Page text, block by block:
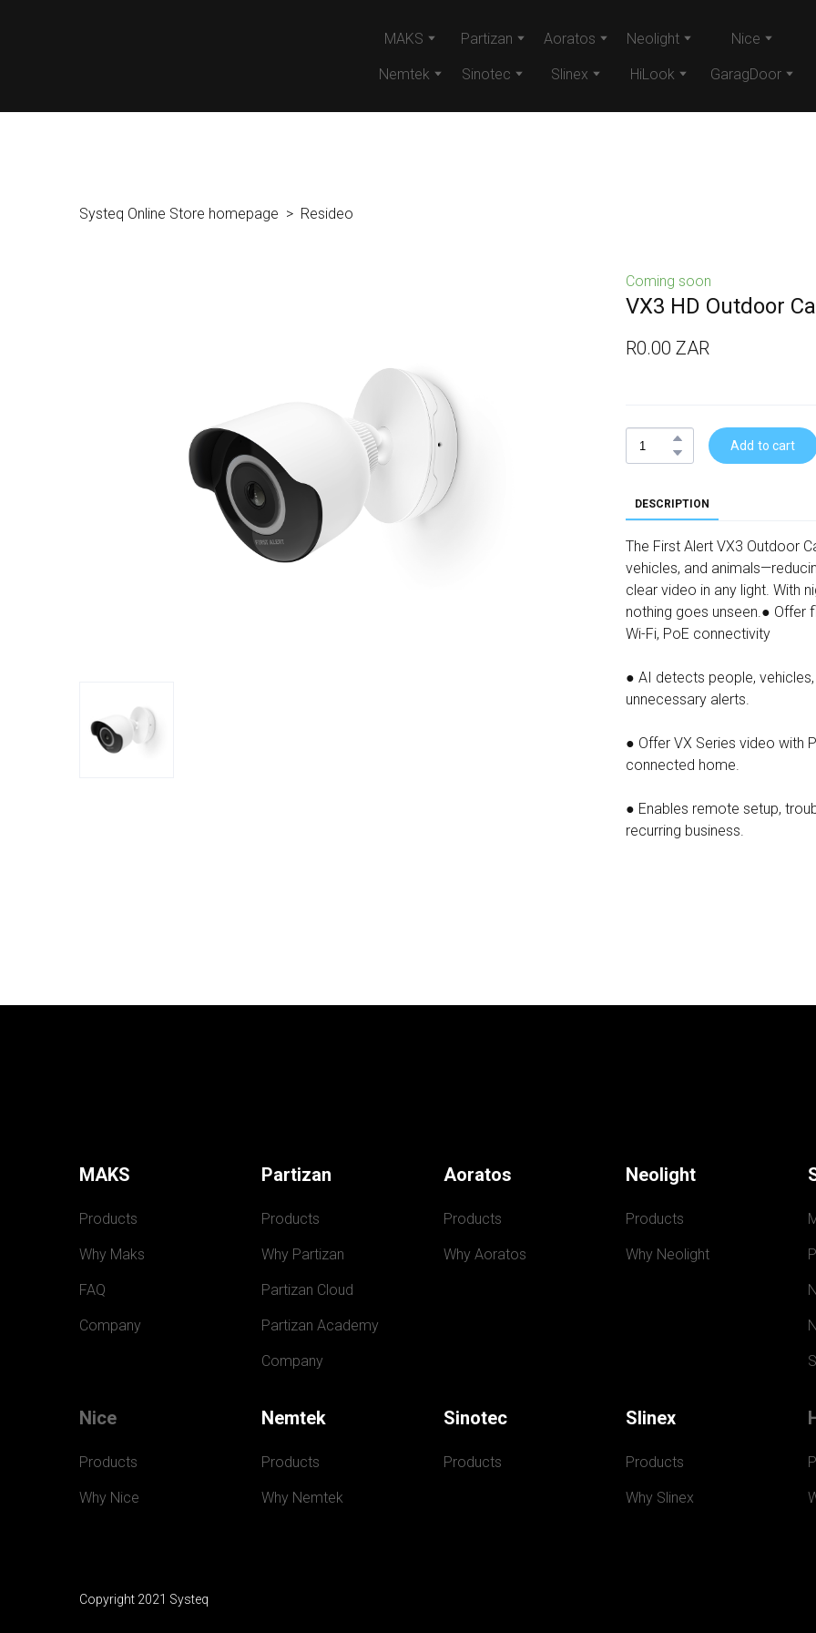
MAKS
Nemtek
Partizan
Sinotec
Aoratos
Slinex
Neolight
HiLook
Nice
GaragDoor
Systeq Online Store homepage Resideo
Coming soon
VX3 HD Outdoor
R0.00 ZAR
Add to cart
DESCRIPTION
The First Alert VX3 Outdoor
vehicles, and
clear video in any light. With
nothing goes unseen.● Offer
Wi-Fi, PoE connectivity
● AI detects people,
unnecessary alerts.
● Offer VX Series video with
connected home.
● Enables remote setup,
recurring business.
MAKS
Products
Why Maks
FAQ
Company
Partizan
Products
Why Partizan
Partizan Cloud
Partizan Academy
Company
Aoratos
Products
Why Aoratos
Neolight
Products
Why Neolight
Nice
Products
Why Nice
Nemtek
Products
Why Nemtek
Sinotec
Products
Slinex
Products
Why Slinex
Copyright 2021 Systeq